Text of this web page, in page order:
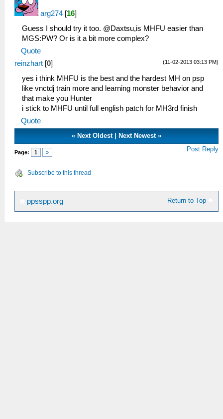
arg274 [16]
Guess I should try it too. @Daxtsu,is MHFU easier than
MGS:PW? Or is it a bit more complex?
Quote
(11-02-2013 03:13 PM)
reinzhart [0]
yes i think MHFU is the best and the hardest MH on psp
like vnctdj train more and learning monster behavior and
that make you Hunter
i stick to MHFU until full english patch for MH3rd finish
Quote
« Next Oldest| Next Newest»
Page: 1 » Post Reply
Subscribe to this thread
Return to Top
ppsspp.org